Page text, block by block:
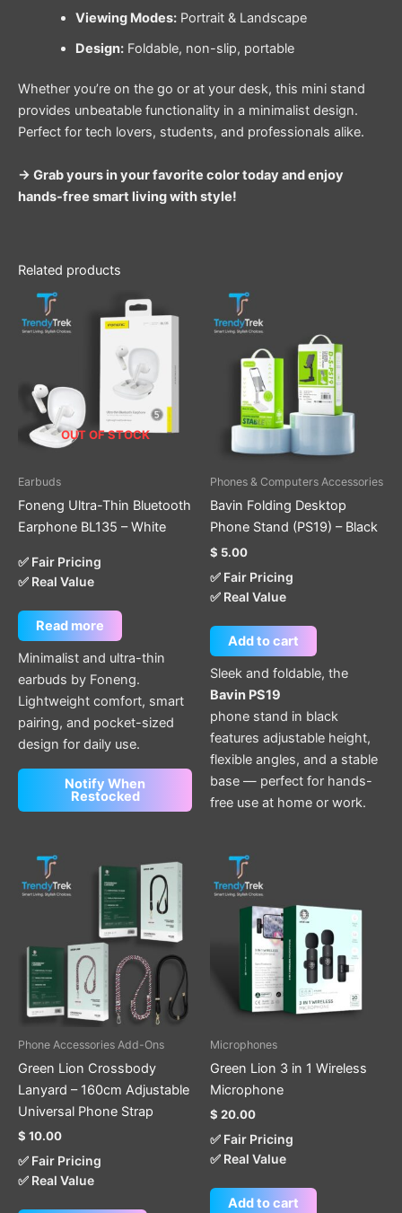
Viewing Modes:Portrait & Landscape
Design:Foldable, non-slip, portable
Whether you’re on the go or at your desk, this mini stand
provides unbeatable functionality in a minimalist design.
Perfect for tech lovers, students, and professionals alike.
→ Grab yours in your favorite color today and enjoy
hands-free smart living with style!
Related products
OUT OF STOCK
Earbuds
Foneng Ultra-Thin Bluetooth
Earphone BL135 – White
✅ Fair Pricing
✅ Real Value
Read more
Minimalist and ultra-thin
earbuds by Foneng.
Lightweight comfort, smart
pairing, and pocket-sized
design for daily use.
Notify When
Restocked
Phones & Computers Accessories
Bavin Folding Desktop
Phone Stand (PS19) – Black
$ 5.00
✅ Fair Pricing
✅ Real Value
Add to cart
Sleek and foldable, the
Bavin PS19
phone stand in black
features adjustable height,
flexible angles, and a stable
base — perfect for hands-
free use at home or work.
Phone Accessories Add-Ons
Green Lion Crossbody
Lanyard – 160cm Adjustable
Universal Phone Strap
$ 10.00
✅ Fair Pricing
✅ Real Value
This
product
has
multiple
The
options
may
on
the
product
Microphones
Green Lion 3 in 1 Wireless
Microphone
$ 20.00
✅ Fair Pricing
✅ Real Value
Add to cart